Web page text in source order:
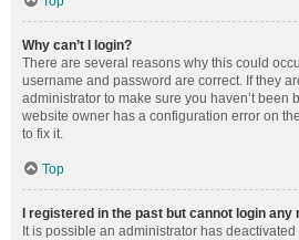
Why can’t I login?
There are several reasons why this could
username and password are correct. If they
administrator to make sure you haven’t been
website owner has a configuration error on
to fix it.
Top
I registered in the past but cannot login any
It is possible an administrator has